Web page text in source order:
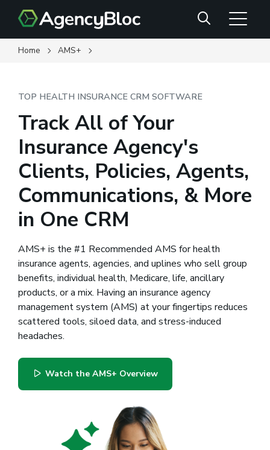
main
content
Search
Home AMS+
TOP HEALTH INSURANCE CRM SOFTWARE
Track All of Your
Insurance Agency's
Clients, Policies, Agents,
Communications, & More
in One CRM
AMS+ is the #1 Recommended AMS for health
insurance agents, agencies, and uplines who sell group
benefits, individual health, Medicare, life, ancillary
products, or a mix. Having an insurance agency
management system (AMS) at your fingertips reduces
scattered tools, siloed data, and stress-induced
headaches.
Watch the AMS+ Overview